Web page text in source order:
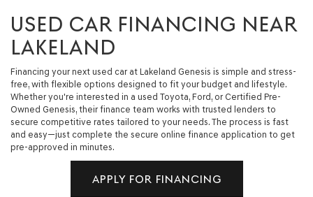
USED CAR FINANCING NEAR
LAKELAND
Financing your next used car at Lakeland Genesis is simple and stress-
free, with flexible options designed to fit your budget and lifestyle.
Whether you're interested in a used Toyota, Ford, or Certified Pre-
Owned Genesis, their finance team works with trusted lenders to
secure competitive rates tailored to your needs. The process is fast
and easy—just complete the secure online finance application to get
pre-approved in minutes.
APPLY FOR FINANCING